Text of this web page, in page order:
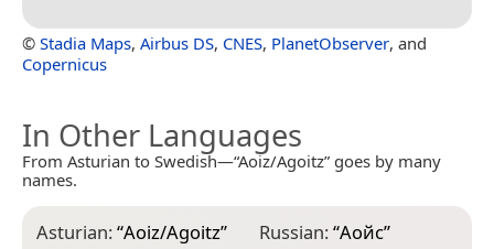
© Stadia Maps, Airbus DS, CNES, PlanetObserver, and
Copernicus
In Other Languages
From Asturian to Swedish—“Aoiz/Agoitz” goes by many
names.
Asturian:“Aoiz/Agoitz”
Russian:“Аойс”